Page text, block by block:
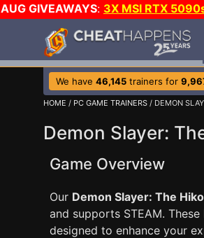
AUG GIVEAWAYS: 3X MSI RTX
We have 46,145 trainers for
HOME / PC GAME TRAINERS / DEMON
Demon Slayer:
Game Overview
Our Demon Slayer: The
and supports STEAM. These
designed to enhance your